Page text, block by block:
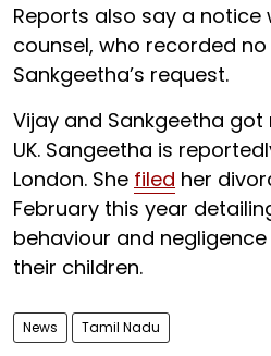
Reports also say a notice
counsel, who recorded
Sankgeetha’s request.
Vijay and Sankgeetha got
UK. Sangeetha is
London. She filed her
February this year
behaviour and
their children.
News Tamil Nadu